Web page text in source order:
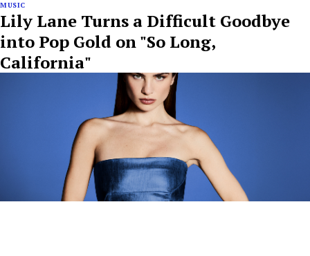
MUSIC
Lily Lane Turns a Difficult Goodbye
into Pop Gold on "So Long,
California"